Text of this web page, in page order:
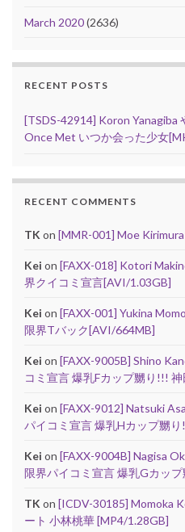
March 2020(2636)
RECENT POSTS
[TSDS-42914] Koron Yanagiba
Once Met いつか会った少女
RECENT COMMENTS
TK on [MMR-001] Moe
Kei on [FAXX-018] Kotori
界クイコミ宣言[AVI/1.03GB]
Kei on [FAXX-001] Yukina
限界Tバック[AVI/664MB]
Kei on [FAXX-9005B] Shino
コミ宣言 爆乳Fカップ嬲り!!!
Kei on [FAXX-9012] Natsuki
パイコミ宣言 爆乳Hカップ嬲
Kei on [FAXX-9004B] Nagisa
限界パイコミ宣言 爆乳Gカッ
TK on [ICDV-30185] Momoka
ート 小林桃華 [MP4/1.28GB]